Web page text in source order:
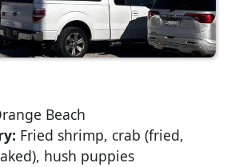
Beach
Fried shrimp, crab (fried,
hush puppies